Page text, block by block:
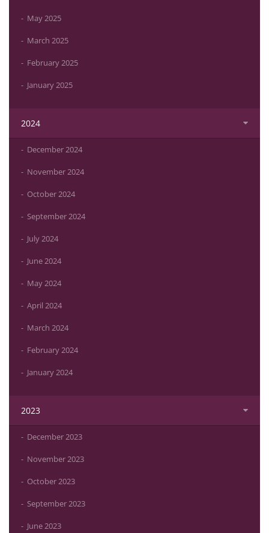
May 2025
March 2025
February 2025
January 2025
2024
December 2024
November 2024
October 2024
September 2024
July 2024
June 2024
May 2024
April 2024
March 2024
February 2024
January 2024
2023
December 2023
November 2023
October 2023
September 2023
June 2023